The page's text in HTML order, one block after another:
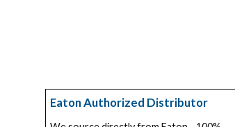
Eaton Authorized Distributor